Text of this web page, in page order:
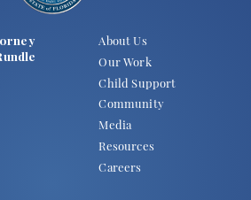
About Us
Our Work
Child Support
Community
Media
Resources
Careers